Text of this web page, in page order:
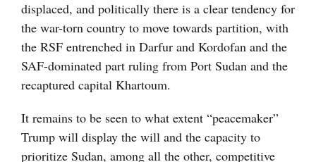
displaced, and politically there is a clear tendency for
the war-torn country to move towards partition, with
the RSF entrenched in Darfur and Kordofan and the
SAF-dominated part ruling from Port Sudan and the
recaptured capital Khartoum.
It remains to be seen to what extent “peacemaker”
Trump will display the will and the capacity to
prioritize Sudan, among all the other, competitive